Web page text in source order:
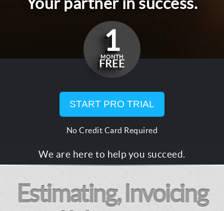
1
MONTH
FREE
START PRO TRIAL
No Credit Card Required
We are here to help you succeed.
Estimating, Invoicing